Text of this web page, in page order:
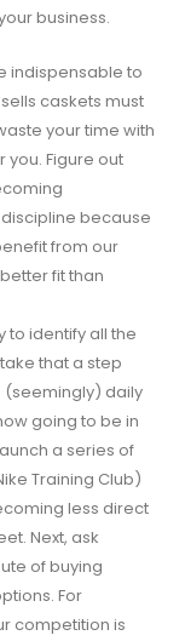
business.
indispensable to
caskets must
your time with
you. Figure out
because
from our
fit than
to identify all the
that a step
(seemingly) daily
going to be in
a series of
Training Club)
less direct
Next, ask
of buying
For
competition is